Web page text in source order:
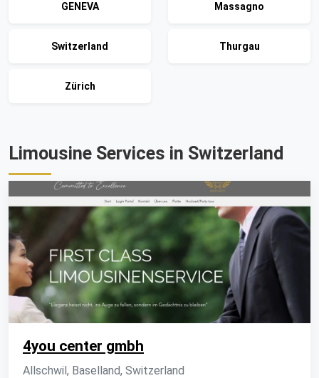
GENEVA Massagno
Switzerland Thurgau
Zürich
Limousine Services in Switzerland
4you center gmbh
Allschwil, Baselland, Switzerland